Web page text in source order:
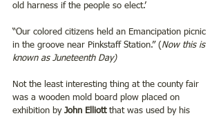
old harness if the people so elect.’
“Our colored citizens held an Emancipation picnic
in the groove near Pinkstaff Station.” (Now this is
known as Juneteenth Day)
Not the least interesting thing at the county fair
was a wooden mold board plow placed on
exhibition by John Elliott that was used by his